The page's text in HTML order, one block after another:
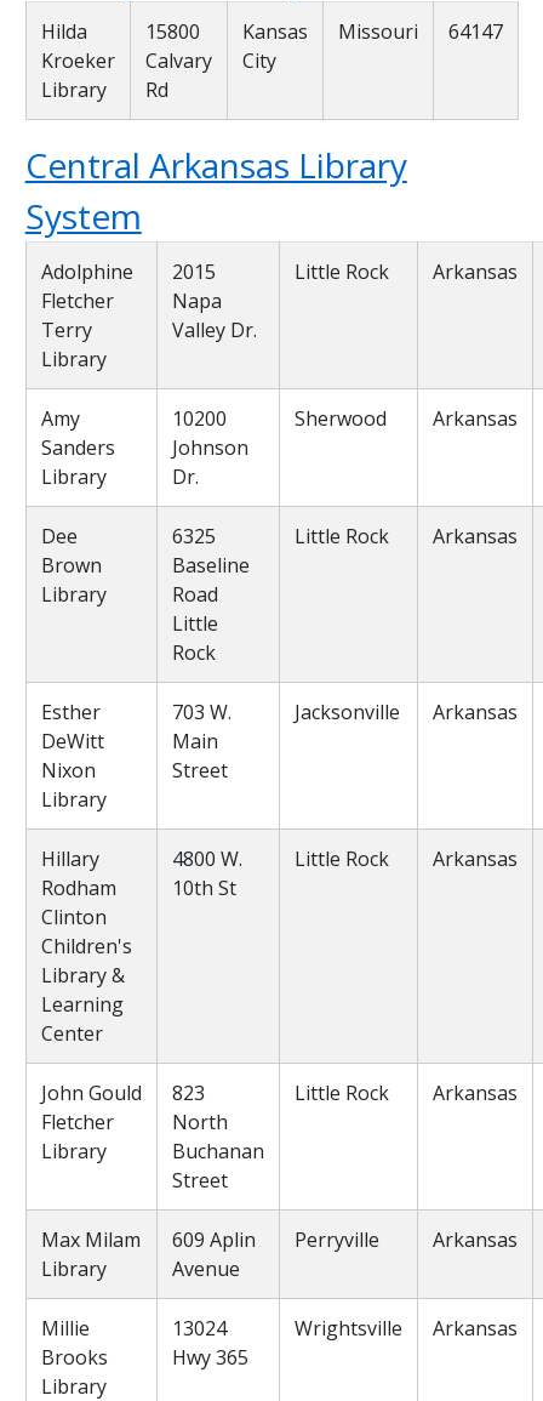
Hilda
Kroeker
Library
15800
Calvary
Rd
Kansas
City
Missouri 64147
Central Arkansas Library
System
Adolphine
Fletcher
Terry
Library
2015
Napa
Valley Dr.
Little Rock Arkansas
Amy
Sanders
Library
10200
Johnson
Dr.
Sherwood Arkansas
Dee
Brown
Library
6325
Baseline
Road
Little
Rock
Little Rock Arkansas
Esther
DeWitt
Nixon
Library
703 W.
Main
Street
Jacksonville Arkansas
Hillary
Rodham
Clinton
Children's
Library &
Learning
Center
4800 W.
10th St
Little Rock Arkansas
John Gould
Fletcher
Library
823
North
Buchanan
Street
Little Rock Arkansas
Max Milam
Library
609 Aplin
Avenue
Perryville Arkansas
Millie
Brooks
Library
13024
Hwy 365
Wrightsville Arkansas